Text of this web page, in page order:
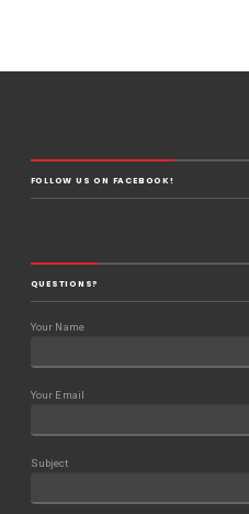
FOLLOW US ON FACEBOOK!
QUESTIONS?
Your Name
Your Email
Subject